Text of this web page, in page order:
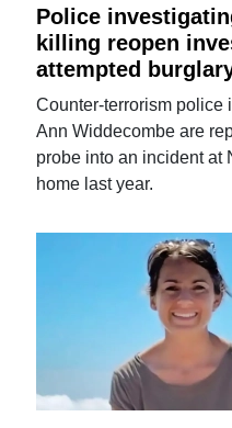
Police
killing reopen
attempted
Counter-terrorism police
Ann Widdecombe are
probe into an incident at
home last year.